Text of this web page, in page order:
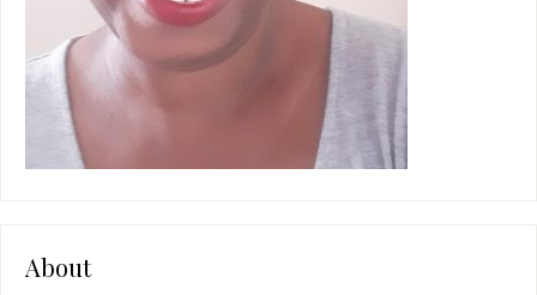
About